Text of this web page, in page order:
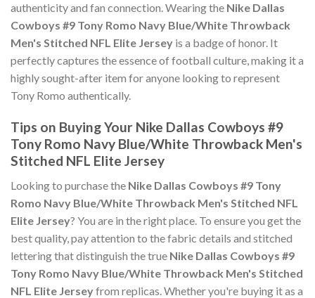
authenticity and fan connection. Wearing the Nike Dallas
Cowboys #9 Tony Romo Navy Blue/White Throwback
Men's Stitched NFL Elite Jersey is a badge of honor. It
perfectly captures the essence of football culture, making it a
highly sought-after item for anyone looking to represent
Tony Romo authentically.
Tips on Buying Your Nike Dallas Cowboys #9
Tony Romo Navy Blue/White Throwback Men's
Stitched NFL Elite Jersey
Looking to purchase the Nike Dallas Cowboys #9 Tony
Romo Navy Blue/White Throwback Men's Stitched NFL
Elite Jersey? You are in the right place. To ensure you get the
best quality, pay attention to the fabric details and stitched
lettering that distinguish the true Nike Dallas Cowboys #9
Tony Romo Navy Blue/White Throwback Men's Stitched
NFL Elite Jerseyfrom replicas. Whether you're buying it as a